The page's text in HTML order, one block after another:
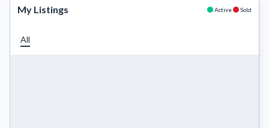
My Listings Active Sold
All